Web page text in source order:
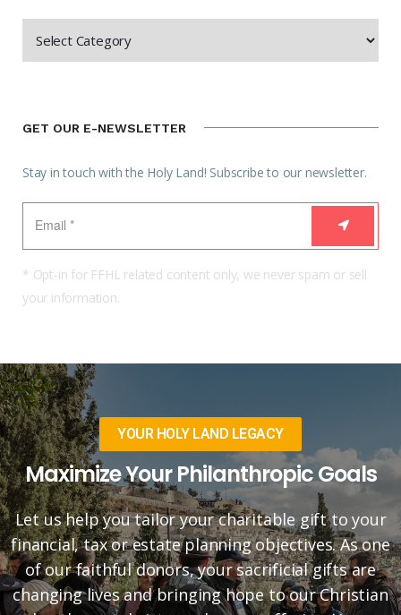
GET OUR E-NEWSLETTER
Stay in touch with the Holy Land! Subscribe to our newsletter.
* Opt-in for FFHL related content only, we never spam or sell
your information.
YOUR HOLY LAND LEGACY
Maximize Your Philanthropic Goals
Let us help you tailor your charitable gift to your
financial, tax or estate planning objectives. As one
of our faithful donors, your sacrificial gifts are
changing lives and bringing hope to our Christian